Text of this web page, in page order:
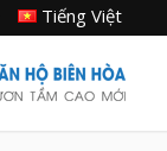
Tiếng Việt